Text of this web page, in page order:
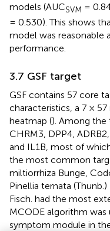
models (AUCSVM =
= 0.530). This shows
model was reasonable
performance.
3.7 GSF target
GSF contains 57 core
characteristics, a 7 ×
heatmap (). Among the
CHRM3, DPP4,
and IL1B, most of
the most common
miltiorrhiza Bunge,
Pinellia ternata
Fisch. had the most
MCODE algorithm was
symptom module in